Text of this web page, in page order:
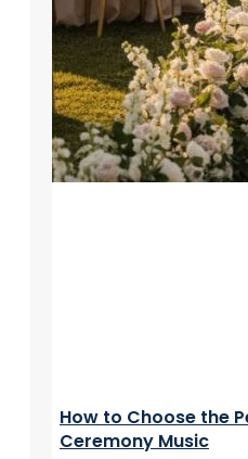
How to Choose the
Ceremony Music